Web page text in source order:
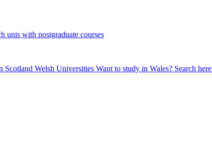
unis with postgraduate courses
Scotland Welsh Universities Want to study in Wales? Search here